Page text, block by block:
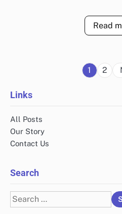
Read
1 2
Links
All Posts
Our Story
Contact Us
Search
Search
for: